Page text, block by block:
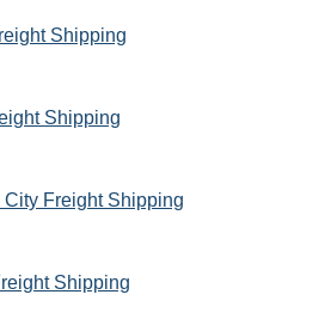
Shipping
Shipping
Freight Shipping
Shipping